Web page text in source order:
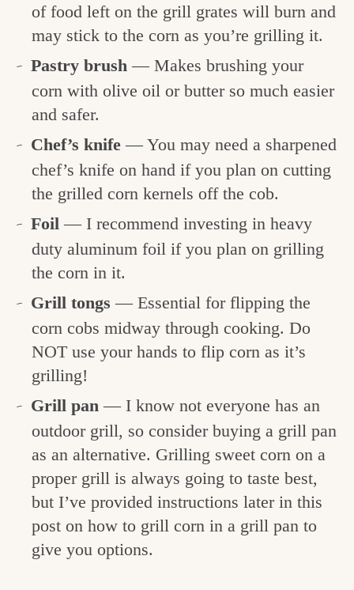
of food left on the grill grates will burn and
may stick to the corn as you’re grilling it.
Pastry brush— Makes brushing your
corn with olive oil or butter so much easier
and safer.
Chef’s knife— You may need a sharpened
chef’s knife on hand if you plan on cutting
the grilled corn kernels off the cob.
Foil— I recommend investing in heavy
duty aluminum foil if you plan on grilling
the corn in it.
Grill tongs— Essential for flipping the
corn cobs midway through cooking. Do
NOT use your hands to flip corn as it’s
grilling!
Grill pan— I know not everyone has an
outdoor grill, so consider buying a grill pan
as an alternative. Grilling sweet corn on a
proper grill is always going to taste best,
but I’ve provided instructions later in this
post on how to grill corn in a grill pan to
give you options.